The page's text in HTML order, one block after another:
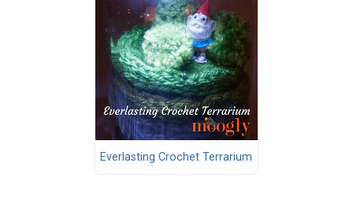
Everlasting Crochet Terrarium